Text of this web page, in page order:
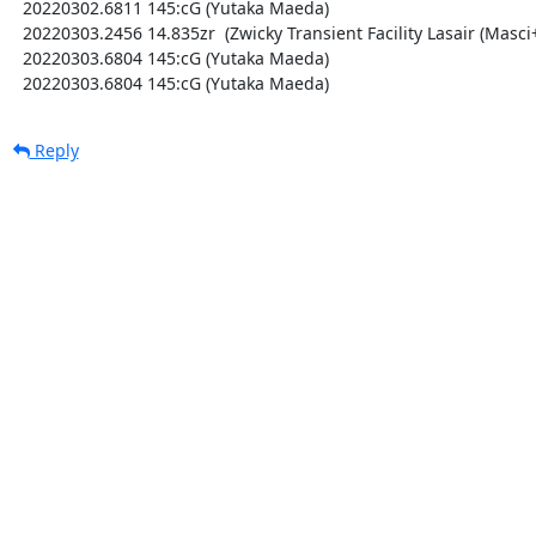
  20220303.6804 145:cG (Yutaka Maeda)
Reply